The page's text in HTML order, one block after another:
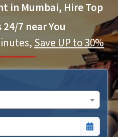
in Mumbai, Hire Top
7 near You
Save UP to 30%